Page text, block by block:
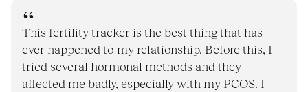
This fertility tracker is the best thing that has
ever happened to my relationship. Before this, I
tried several hormonal methods and they
affected me badly, especially with my PCOS. I